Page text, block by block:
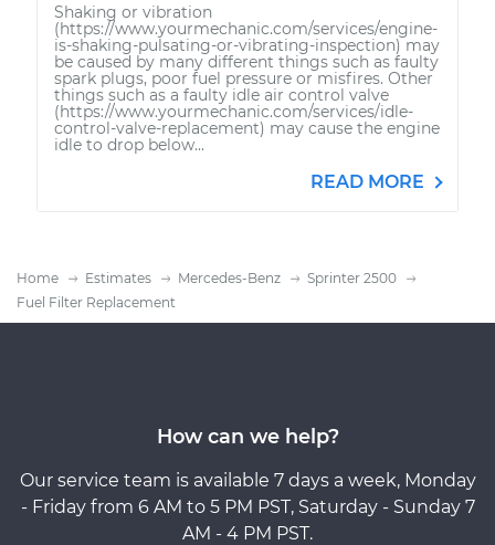
Shaking or vibration
(https://www.yourmechanic.com/services/engine-
is-shaking-pulsating-or-vibrating-inspection) may
be caused by many different things such as faulty
spark plugs, poor fuel pressure or misfires. Other
things such as a faulty idle air control valve
(https://www.yourmechanic.com/services/idle-
control-valve-replacement) may cause the engine
idle to drop below...
READ MORE
Home Estimates Mercedes-Benz
Sprinter 2500
Fuel Filter Replacement
How can we help?
Our service team is available 7 days a week, Monday
- Friday from 6 AM to 5 PM PST, Saturday - Sunday 7
AM - 4 PM PST.